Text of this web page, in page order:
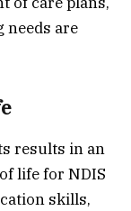
needs are
results in an
life for NDIS
skills,